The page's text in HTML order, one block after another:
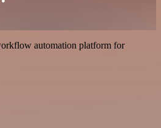
automation platform for